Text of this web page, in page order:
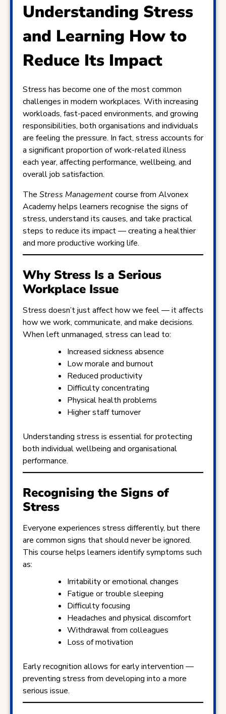
Understanding Stress
and Learning How to
Reduce Its Impact
Stress has become one of the most common
challenges in modern workplaces. With increasing
workloads, fast-paced environments, and growing
responsibilities, both organisations and individuals
are feeling the pressure. In fact, stress accounts for
a significant proportion of work-related illness
each year, affecting performance, wellbeing, and
overall job satisfaction.
The Stress Managementcourse from Alvonex
Academy helps learners recognise the signs of
stress, understand its causes, and take practical
steps to reduce its impact — creating a healthier
and more productive working life.
Why Stress Is a Serious
Workplace Issue
Stress doesn’t just affect how we feel — it affects
how we work, communicate, and make decisions.
When left unmanaged, stress can lead to:
Increased sickness absence
Low morale and burnout
Reduced productivity
Difficulty concentrating
Physical health problems
Higher staff turnover
Understanding stress is essential for protecting
both individual wellbeing and organisational
performance.
Recognising the Signs of
Stress
Everyone experiences stress differently, but there
are common signs that should never be ignored.
This course helps learners identify symptoms such
as:
Irritability or emotional changes
Fatigue or trouble sleeping
Difficulty focusing
Headaches and physical discomfort
Withdrawal from colleagues
Loss of motivation
Early recognition allows for early intervention —
preventing stress from developing into a more
serious issue.